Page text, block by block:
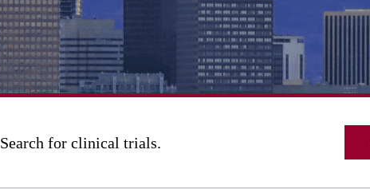
Search for clinical trials.